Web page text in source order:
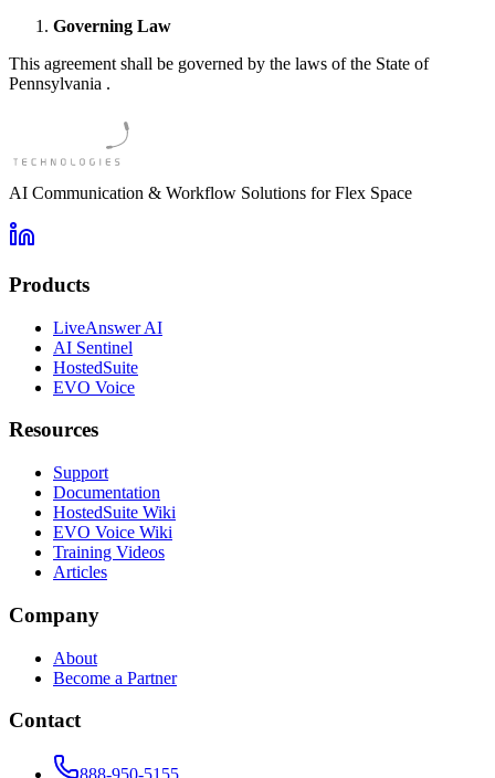
Governing Law
This agreement shall be governed by the laws of the State of
Pennsylvania .
AI Communication & Workflow Solutions for Flex Space
Products
LiveAnswer AI
AI Sentinel
HostedSuite
EVO Voice
Resources
Support
Documentation
HostedSuite Wiki
EVO Voice Wiki
Training Videos
Articles
Company
About
Become a Partner
Contact
888-950-5155